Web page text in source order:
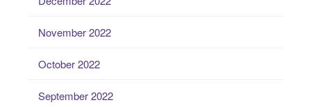
November 2022
October 2022
September 2022